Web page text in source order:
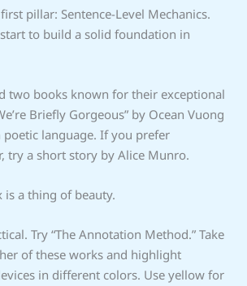
pillar: Sentence-Level Mechanics.
to build a solid foundation in
two books known for their exceptional
Briefly Gorgeous” by Ocean Vuong
poetic language. If you prefer
try a short story by Alice Munro.
is a thing of beauty.
Try “The Annotation Method.” Take
of these works and highlight
in different colors. Use yellow for